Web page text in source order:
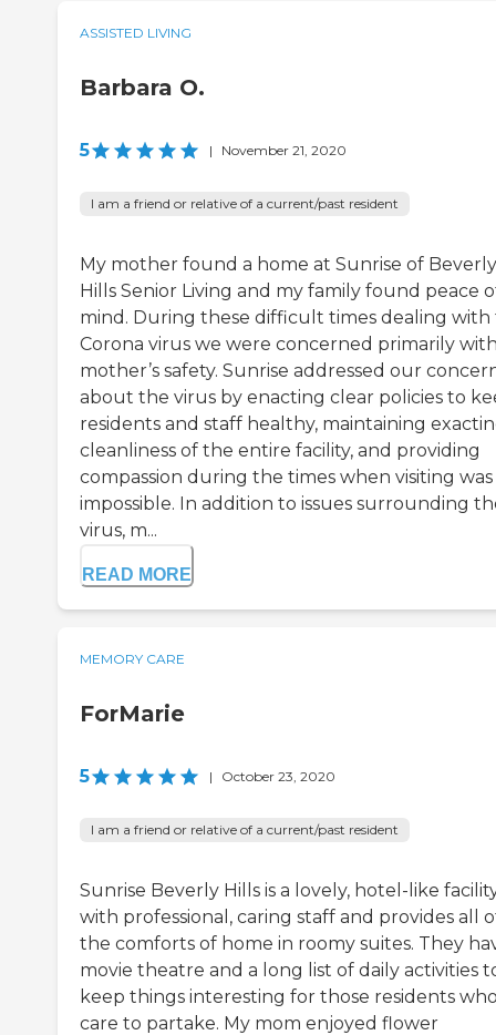
ASSISTED LIVING
Barbara O.
5 | November 21, 2020
I am a friend or relative of a current/past resident
My mother found a home at Sunrise of Beverly
Hills Senior Living and my family found peace
mind. During these difficult times dealing with
Corona virus we were concerned primarily
mother’s safety. Sunrise addressed our
about the virus by enacting clear policies to
residents and staff healthy, maintaining
cleanliness of the entire facility, and providing
compassion during the times when visiting was
impossible. In addition to issues surrounding
virus, m...
READ MORE
MEMORY CARE
ForMarie
5 | October 23, 2020
I am a friend or relative of a current/past resident
Sunrise Beverly Hills is a lovely, hotel-like
with professional, caring staff and provides all
the comforts of home in roomy suites. They
movie theatre and a long list of daily activities
keep things interesting for those residents
care to partake. My mom enjoyed flower